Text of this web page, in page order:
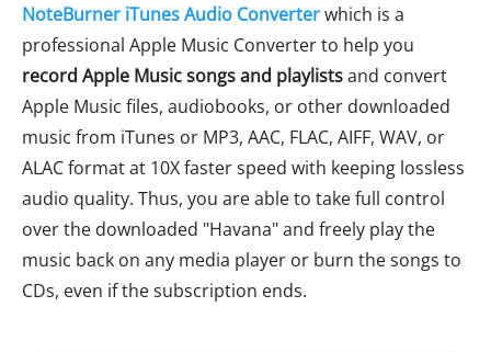
NoteBurner iTunes Audio Converterwhich is a
professional Apple Music Converter to help you
record Apple Music songs and playlistsand convert
Apple Music files, audiobooks, or other downloaded
music from iTunes or MP3, AAC, FLAC, AIFF, WAV, or
ALAC format at 10X faster speed with keeping lossless
audio quality. Thus, you are able to take full control
over the downloaded "Havana" and freely play the
music back on any media player or burn the songs to
CDs, even if the subscription ends.